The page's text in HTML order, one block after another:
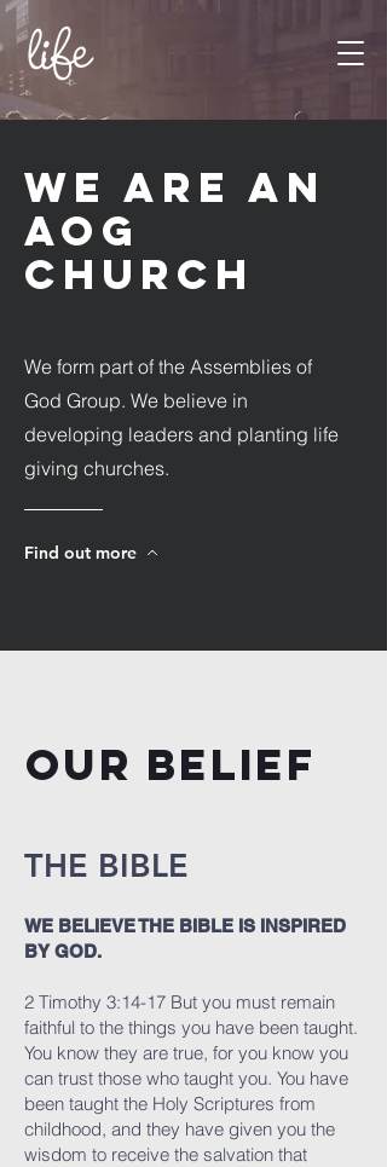
WE ARE AN
AOG
CHURCH
We form part of the Assemblies of
God Group. We believe in
developing leaders and planting life
giving churches.
Find out more
OUR BELIEF
THE BIBLE
WE BELIEVE THE BIBLE IS INSPIRED
BY GOD.
2 Timothy 3:14-17 But you must remain
faithful to the things you have been taught.
You know they are true, for you know you
can trust those who taught you. You have
been taught the Holy Scriptures from
childhood, and they have given you the
wisdom to receive the salvation that